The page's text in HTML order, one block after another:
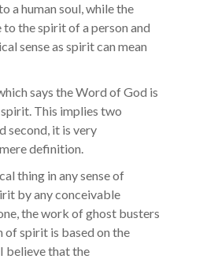
a human soul, while the
the spirit of a person and
sense as spirit can mean
says the Word of God is
This implies two
second, it is very
definition.
thing in any sense of
by any conceivable
the work of ghost busters
spirit is based on the
believe that the